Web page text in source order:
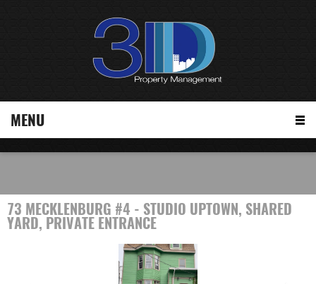
MENU
73 MECKLENBURG #4 - STUDIO UPTOWN, SHARED
YARD, PRIVATE ENTRANCE